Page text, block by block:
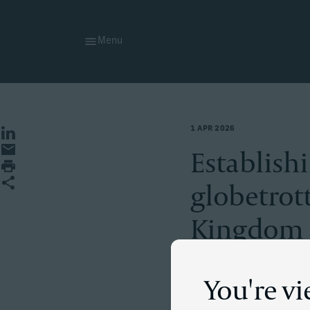
Menu
You're
Share on LinkedIn
Share by email
Print page
Share
1 APR 2026
Kingdom